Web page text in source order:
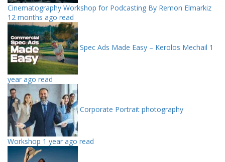
Cinematography Workshop for Podcasting By Remon Elmarkiz
12 months ago read
Spec Ads Made Easy – Kerolos Mechail 1
year ago read
Corporate Portrait photography
Workshop 1 year ago read